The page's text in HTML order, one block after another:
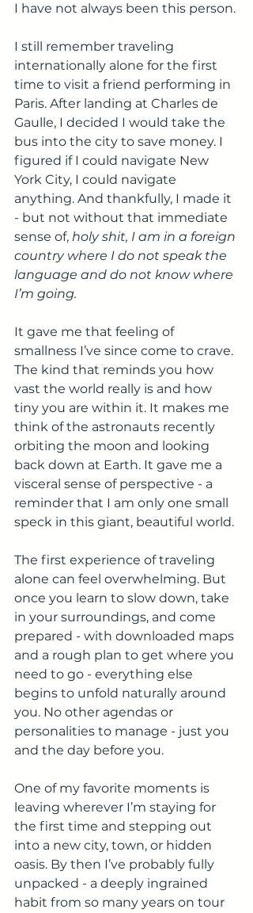
I have not always been this person.
I still remember traveling
internationally alone for the first
time to visit a friend performing in
Paris. After landing at Charles de
Gaulle, I decided I would take the
bus into the city to save money. I
figured if I could navigate New
York City, I could navigate
anything. And thankfully, I made it
- but not without that immediate
sense of, holy shit, I am in a foreign
country where I do not speak the
language and do not know where
I’m going.
It gave me that feeling of
smallness I’ve since come to crave.
The kind that reminds you how
vast the world really is and how
tiny you are within it. It makes me
think of the astronauts recently
orbiting the moon and looking
back down at Earth. It gave me a
visceral sense of perspective - a
reminder that I am only one small
speck in this giant, beautiful world.
The first experience of traveling
alone can feel overwhelming. But
once you learn to slow down, take
in your surroundings, and come
prepared - with downloaded maps
and a rough plan to get where you
need to go - everything else
begins to unfold naturally around
you. No other agendas or
personalities to manage - just you
and the day before you.
One of my favorite moments is
leaving wherever I’m staying for
the first time and stepping out
into a new city, town, or hidden
oasis. By then I’ve probably fully
unpacked - a deeply ingrained
habit from so many years on tour